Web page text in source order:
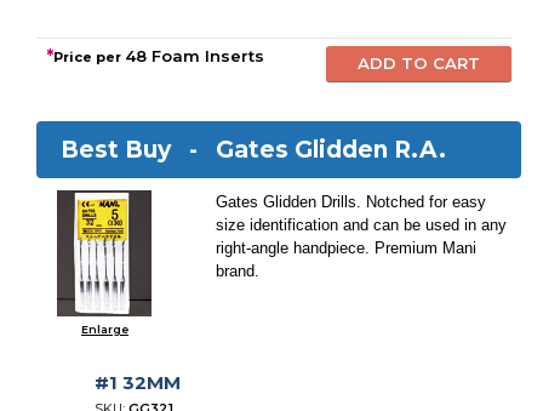
*Price per 48 Foam Inserts
Best Buy - Gates Glidden R.A.
Enlarge
Gates Glidden Drills. Notched for easy
size identification and can be used in any
right-angle handpiece. Premium Mani
brand.
#1 32MM